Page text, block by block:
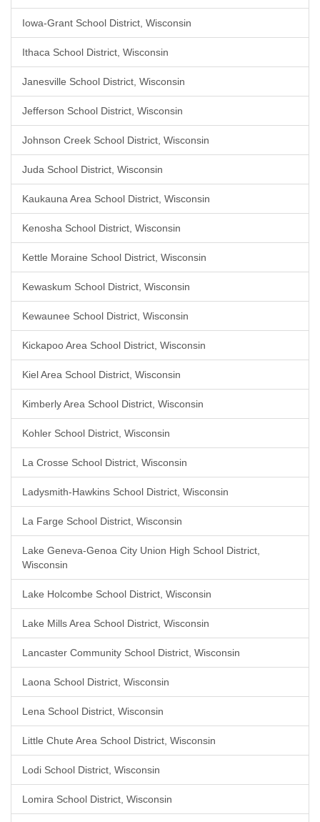
Iowa-Grant School District, Wisconsin
Ithaca School District, Wisconsin
Janesville School District, Wisconsin
Jefferson School District, Wisconsin
Johnson Creek School District, Wisconsin
Juda School District, Wisconsin
Kaukauna Area School District, Wisconsin
Kenosha School District, Wisconsin
Kettle Moraine School District, Wisconsin
Kewaskum School District, Wisconsin
Kewaunee School District, Wisconsin
Kickapoo Area School District, Wisconsin
Kiel Area School District, Wisconsin
Kimberly Area School District, Wisconsin
Kohler School District, Wisconsin
La Crosse School District, Wisconsin
Ladysmith-Hawkins School District, Wisconsin
La Farge School District, Wisconsin
Lake Geneva-Genoa City Union High School District,
Wisconsin
Lake Holcombe School District, Wisconsin
Lake Mills Area School District, Wisconsin
Lancaster Community School District, Wisconsin
Laona School District, Wisconsin
Lena School District, Wisconsin
Little Chute Area School District, Wisconsin
Lodi School District, Wisconsin
Lomira School District, Wisconsin